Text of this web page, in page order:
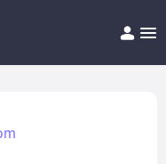
Help/FAQ